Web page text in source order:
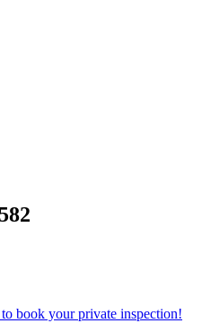
book your private inspection!